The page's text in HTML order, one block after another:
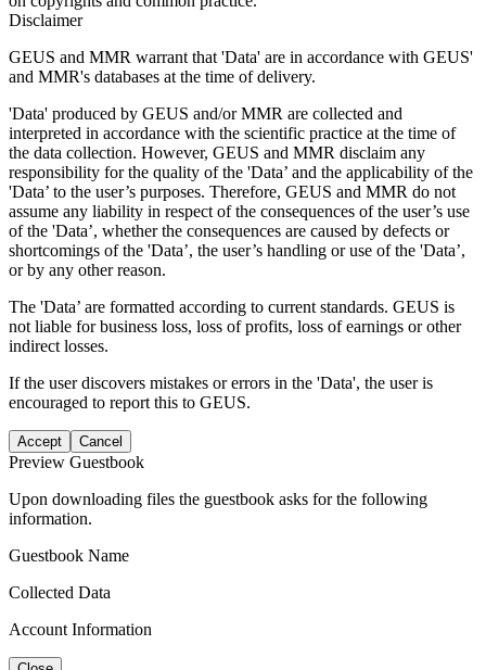
Disclaimer
GEUS and MMR warrant that 'Data' are in accordance with GEUS'
and MMR's databases at the time of delivery.
'Data' produced by GEUS and/or MMR are collected and
interpreted in accordance with the scientific practice at the time of
the data collection. However, GEUS and MMR disclaim any
responsibility for the quality of the 'Data’ and the applicability of the
'Data’ to the user’s purposes. Therefore, GEUS and MMR do not
assume any liability in respect of the consequences of the user’s use
of the 'Data’, whether the consequences are caused by defects or
shortcomings of the 'Data’, the user’s handling or use of the 'Data’,
or by any other reason.
The 'Data’ are formatted according to current standards. GEUS is
not liable for business loss, loss of profits, loss of earnings or other
indirect losses.
If the user discovers mistakes or errors in the 'Data', the user is
encouraged to report this to GEUS.
Accept Cancel
Preview Guestbook
Upon downloading files the guestbook asks for the following
information.
Guestbook Name
Collected Data
Account Information